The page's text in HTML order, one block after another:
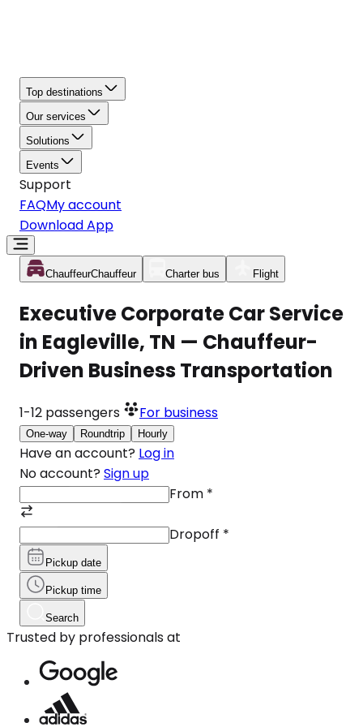
Top destinations
Our services
Solutions
Events
Support
FAQMy account
Download App
ChauffeurChauffeur Charter bus Flight
Executive Corporate Car Service
in Eagleville, TN — Chauffeur-
Driven Business Transportation
1-12 passengers For business
One-way Roundtrip Hourly
Have an account? Log in
No account? Sign up
From *
Dropoff *
Pickup date
Pickup time
Search
Trusted by professionals at